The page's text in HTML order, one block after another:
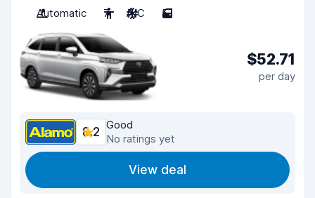
Automatic
7 A/C 5
$52.71
per day
8.2
Good
No ratings yet
View deal